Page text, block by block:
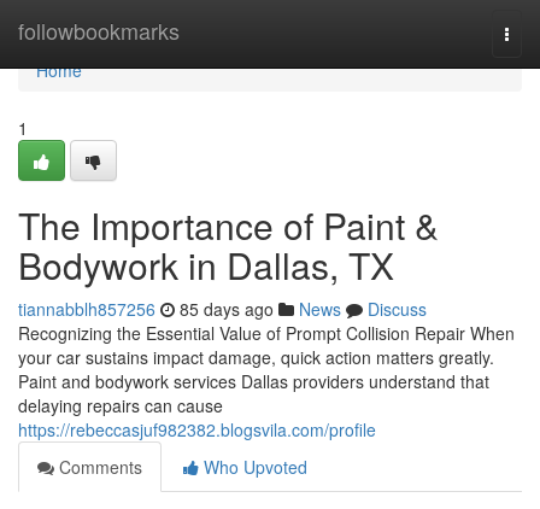
followbookmarks
Home
Home
1
The Importance of Paint &
Bodywork in Dallas, TX
tiannabblh857256 85 days ago News
Discuss
Recognizing the Essential Value of Prompt Collision Repair When
your car sustains impact damage, quick action matters greatly.
Paint and bodywork services Dallas providers understand that
delaying repairs can cause
https://rebeccasjuf982382.blogsvila.com/profile
Comments
Who Upvoted